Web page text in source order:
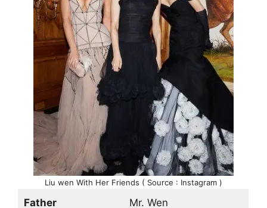
Liu wen With Her Friends ( Source : Instagram )
Father Mr. Wen